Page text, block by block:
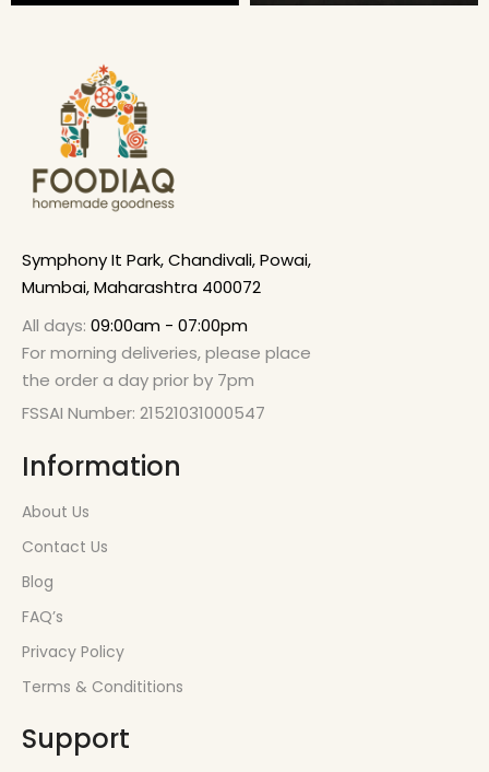
Symphony It Park, Chandivali, Powai,
Mumbai, Maharashtra 400072
All days: 09:00am - 07:00pm
For morning deliveries, please place
the order a day prior by 7pm
FSSAI Number: 21521031000547
Information
About Us
Contact Us
Blog
FAQ’s
Privacy Policy
Terms & Condititions
Support